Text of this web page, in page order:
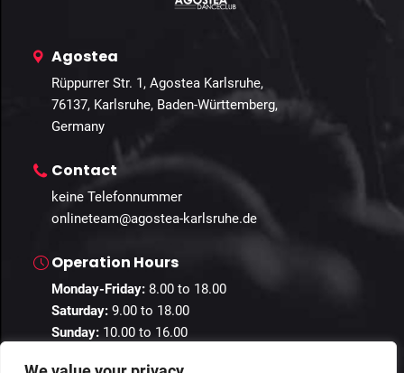
Agostea
Rüppurrer Str. 1, Agostea Karlsruhe,
76137, Karlsruhe, Baden-Württemberg,
Germany
Contact
keine Telefonnummer
onlineteam@agostea-karlsruhe.de
Operation Hours
Monday-Friday: 8.00 to 18.00
Saturday: 9.00 to 18.00
Sunday: 10.00 to 16.00